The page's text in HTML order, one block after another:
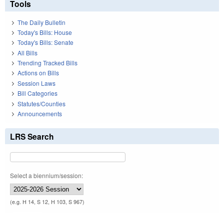
Tools
The Daily Bulletin
Today's Bills: House
Today's Bills: Senate
All Bills
Trending Tracked Bills
Actions on Bills
Session Laws
Bill Categories
Statutes/Counties
Announcements
LRS Search
Select a biennium/session:
(e.g. H 14, S 12, H 103, S 967)